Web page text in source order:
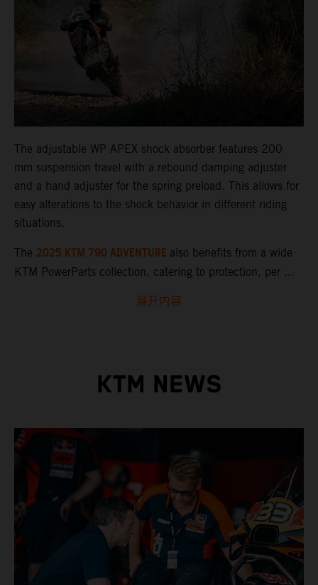
The adjustable WP APEX shock absorber features 200
mm suspension travel with a rebound damping adjuster
and a hand adjuster for the spring preload. This allows for
easy alterations to the shock behavior in different riding
situations.
The 2025 KTM 790 ADVENTURE also benefits from a wide
KTM PowerParts collection, catering to protection, per ...
展开内容
KTM NEWS